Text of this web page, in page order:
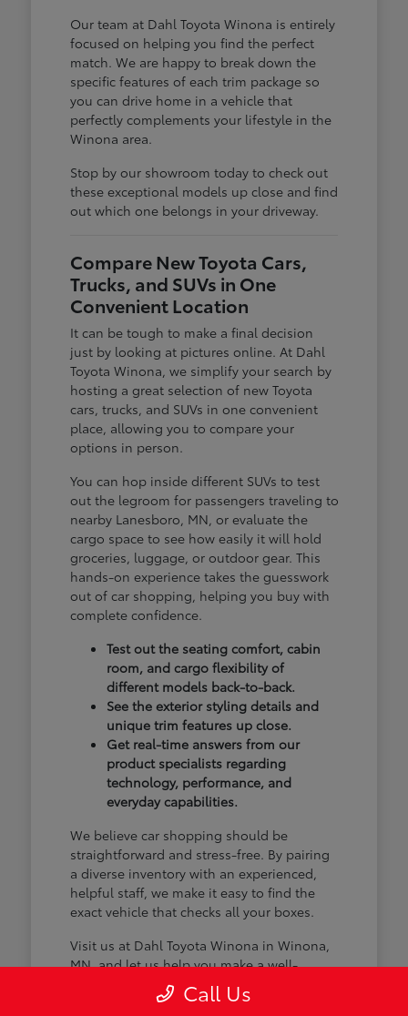
Our team at Dahl Toyota Winona is entirely
focused on helping you find the perfect
match. We are happy to break down the
specific features of each trim package so
you can drive home in a vehicle that
perfectly complements your lifestyle in the
Winona area.
Stop by our showroom today to check out
these exceptional models up close and find
out which one belongs in your driveway.
Compare New Toyota Cars,
Trucks, and SUVs in One
Convenient Location
It can be tough to make a final decision
just by looking at pictures online. At Dahl
Toyota Winona, we simplify your search by
hosting a great selection of new Toyota
cars, trucks, and SUVs in one convenient
place, allowing you to compare your
options in person.
You can hop inside different SUVs to test
out the legroom for passengers traveling to
nearby Lanesboro, MN, or evaluate the
cargo space to see how easily it will hold
groceries, luggage, or outdoor gear. This
hands-on experience takes the guesswork
out of car shopping, helping you buy with
complete confidence.
Test out the seating comfort, cabin
room, and cargo flexibility of
different models back-to-back.
See the exterior styling details and
unique trim features up close.
Get real-time answers from our
product specialists regarding
technology, performance, and
everyday capabilities.
We believe car shopping should be
straightforward and stress-free. By pairing
a diverse inventory with an experienced,
helpful staff, we make it easy to find the
exact vehicle that checks all your boxes.
Visit us at Dahl Toyota Winona in Winona,
MN, and let us help you make a well-
informed choice. Call Us